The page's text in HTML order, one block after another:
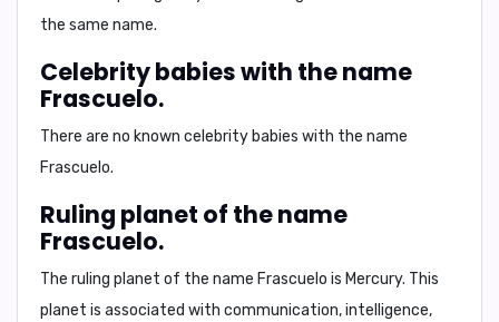
the same name.
Celebrity babies with the name
Frascuelo.
There are no known celebrity babies with the name
Frascuelo.
Ruling planet of the name
Frascuelo.
The ruling planet of the name Frascuelo is Mercury. This
planet is associated with communication, intelligence,